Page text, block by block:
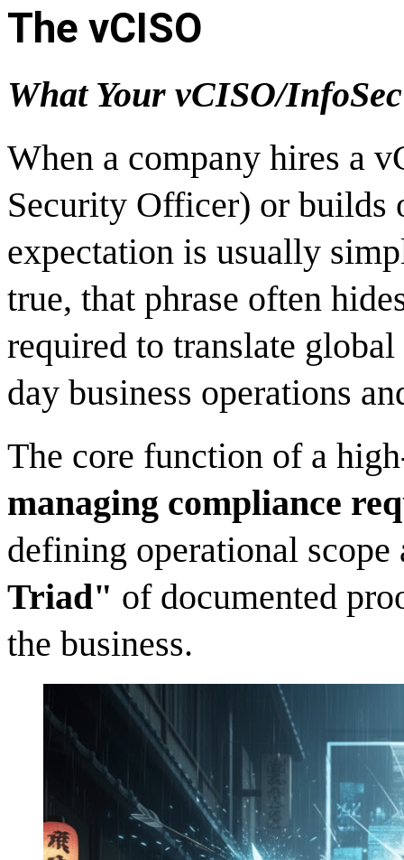
The vCISO
What Your vCISO/
When a company hires a
Security Officer) or builds
expectation is usually
true, that phrase often
required to translate
day business operations
The core function of a
managing compliance
defining operational
Triad" of documented
the business.